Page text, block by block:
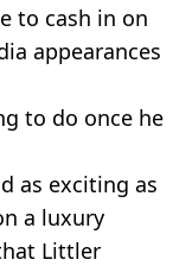
to cash in on
appearances
to do once he
as exciting as
a luxury
Littler